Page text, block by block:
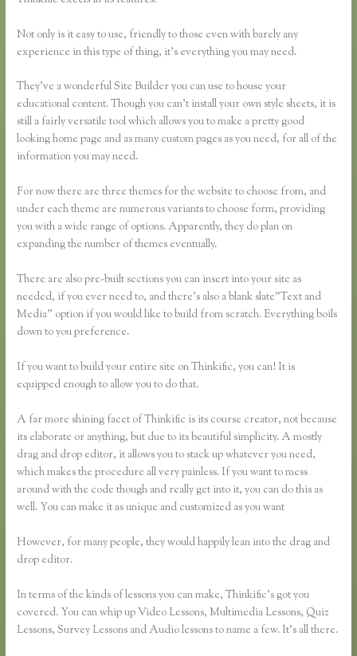
Not only is it easy to use, friendly to those even with barely any
experience in this type of thing, it’s everything you may need.
They’ve a wonderful Site Builder you can use to house your
educational content. Though you can’t install your own style sheets, it is
still a fairly versatile tool which allows you to make a pretty good
looking home page and as many custom pages as you need, for all of the
information you may need.
For now there are three themes for the website to choose from, and
under each theme are numerous variants to choose form, providing
you with a wide range of options. Apparently, they do plan on
expanding the number of themes eventually.
There are also pre-built sections you can insert into your site as
needed, if you ever need to, and there’s also a blank slate”Text and
Media” option if you would like to build from scratch. Everything boils
down to you preference.
If you want to build your entire site on Thinkific, you can! It is
equipped enough to allow you to do that.
A far more shining facet of Thinkific is its course creator, not because
its elaborate or anything, but due to its beautiful simplicity. A mostly
drag and drop editor, it allows you to stack up whatever you need,
which makes the procedure all very painless. If you want to mess
around with the code though and really get into it, you can do this as
well. You can make it as unique and customized as you want
However, for many people, they would happily lean into the drag and
drop editor.
In terms of the kinds of lessons you can make, Thinkific’s got you
covered. You can whip up Video Lessons, Multimedia Lessons, Quiz
Lessons, Survey Lessons and Audio lessons to name a few. It’s all there.